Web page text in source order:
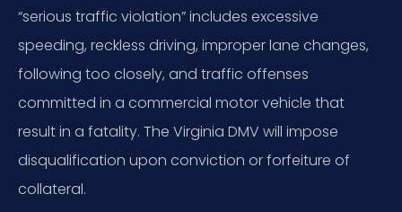
“serious traffic violation” includes excessive
speeding, reckless driving, improper lane changes,
following too closely, and traffic offenses
committed in a commercial motor vehicle that
result in a fatality. The Virginia DMV will impose
disqualification upon conviction or forfeiture of
collateral.